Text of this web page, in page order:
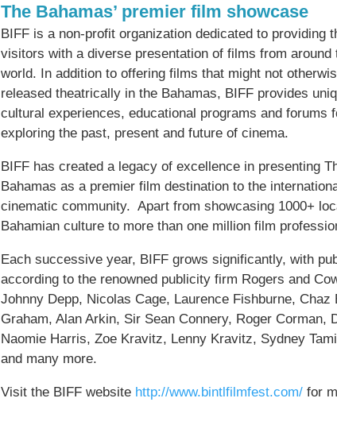
The Bahamas’ premier film showcase
BIFF is a non-profit organization dedicated to providing
visitors with a diverse presentation of films from around
world. In addition to offering films that might not
released theatrically in the Bahamas, BIFF provides
cultural experiences, educational programs and forums
exploring the past, present and future of cinema.
BIFF has created a legacy of excellence in presenting
Bahamas as a premier film destination to the
cinematic community. Apart from showcasing 1000+
Bahamian culture to more than one million film
Each successive year, BIFF grows significantly, with
according to the renowned publicity firm Rogers and
Johnny Depp, Nicolas Cage, Laurence Fishburne,
Graham, Alan Arkin, Sir Sean Connery, Roger Corman,
Naomie Harris, Zoe Kravitz, Lenny Kravitz, Sydney
and many more.
Visit the BIFF website http://www.bintlfilmfest.com/for